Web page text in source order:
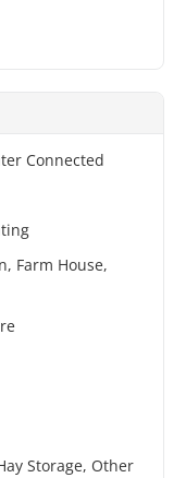
Connected
Farm House,
Storage, Other